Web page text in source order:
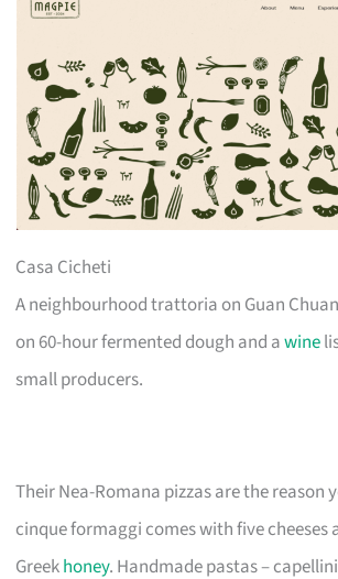
Casa Cicheti
A neighbourhood trattoria on Guan
on 60-hour fermented dough and awine
small producers.
Their Nea-Romana pizzas are the reason
cinque formaggi comes with five cheeses
Greekhoney. Handmade pastas –